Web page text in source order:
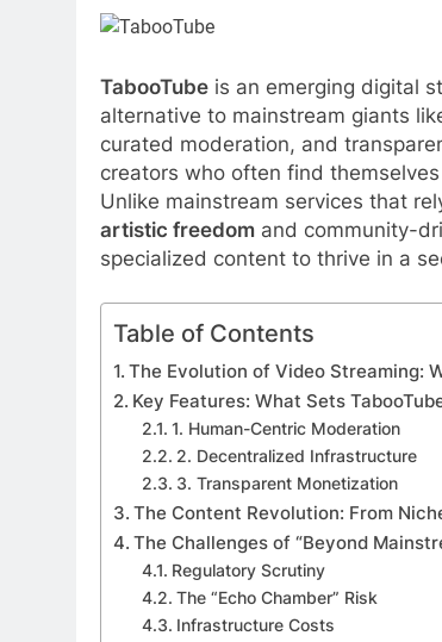
TabooTube is an emerging digital
alternative to mainstream giants
curated moderation, and
creators who often find
Unlike mainstream services that
artistic freedom and community-
specialized content to thrive in a
Table of Contents
The Evolution of Video Streaming:
Key Features: What Sets
1. Human-Centric Moderation
2. Decentralized Infrastructure
3. Transparent Monetization
The Content Revolution: From
The Challenges of “Beyond
Regulatory Scrutiny
The “Echo Chamber” Risk
Infrastructure Costs